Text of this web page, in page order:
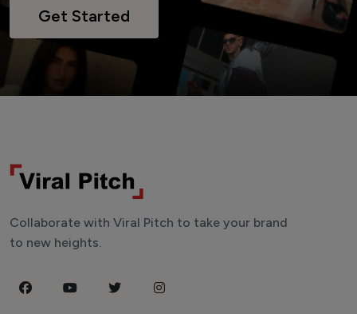
Get Started
Collaborate with Viral Pitch to take your brand
to new heights.